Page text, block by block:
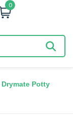
0
Drymate Potty